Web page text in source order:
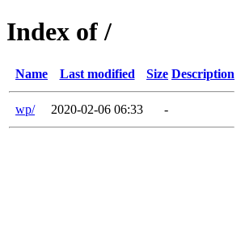
Index of /
Name Last modified Size Description
wp/ 2020-02-06 06:33 -